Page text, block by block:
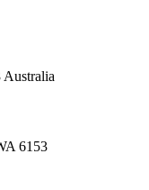
Australia
6153